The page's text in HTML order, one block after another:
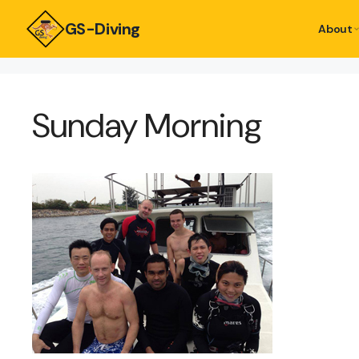
GS-Diving About
Sunday Morning